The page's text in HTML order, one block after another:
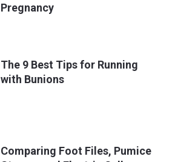
Pregnancy
The 9 Best Tips for Running
with Bunions
Comparing Foot Files, Pumice